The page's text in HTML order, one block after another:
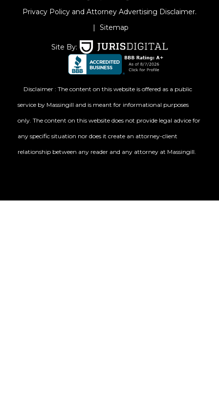
Privacy Policy and Attorney Advertising Disclaimer.
|
Sitemap
Site By:
Disclaimer : The content on this website is offered as a public
service by Massingill and is meant for informational purposes
only. The content on this website does not provide legal advice for
any specific situation nor does it create an attorney-client
relationship between any reader and any attorney at Massingill.